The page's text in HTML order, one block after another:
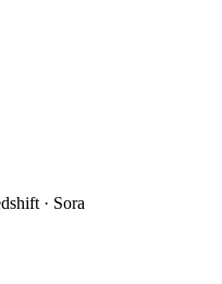
· Sora